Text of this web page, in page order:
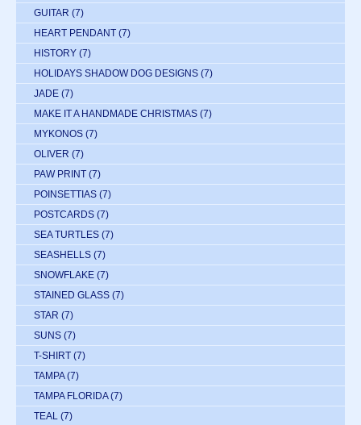
GUITAR (7)
HEART PENDANT (7)
HISTORY (7)
HOLIDAYS SHADOW DOG DESIGNS (7)
JADE (7)
MAKE IT A HANDMADE CHRISTMAS (7)
MYKONOS (7)
OLIVER (7)
PAW PRINT (7)
POINSETTIAS (7)
POSTCARDS (7)
SEA TURTLES (7)
SEASHELLS (7)
SNOWFLAKE (7)
STAINED GLASS (7)
STAR (7)
SUNS (7)
T-SHIRT (7)
TAMPA (7)
TAMPA FLORIDA (7)
TEAL (7)